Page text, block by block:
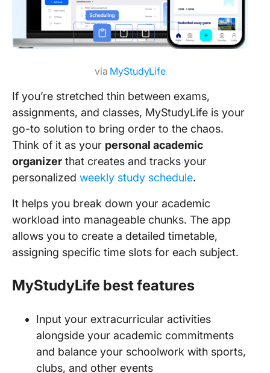
via MyStudyLife
If you’re stretched thin between exams,
assignments, and classes, MyStudyLife is your
go-to solution to bring order to the chaos.
Think of it as your personal academic
organizer that creates and tracks your
personalized weekly study schedule.
It helps you break down your academic
workload into manageable chunks. The app
allows you to create a detailed timetable,
assigning specific time slots for each subject.
MyStudyLife best features
Input your extracurricular activities
alongside your academic commitments
and balance your schoolwork with sports,
clubs, and other events